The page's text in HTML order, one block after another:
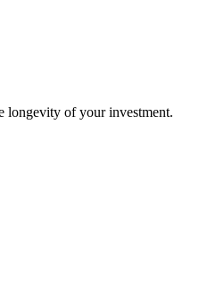
longevity of your investment.